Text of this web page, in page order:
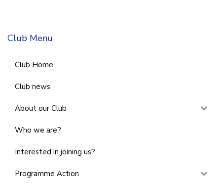
Club Menu
Club Home
Club news
About our Club
Who we are?
Interested in joining us?
Programme Action